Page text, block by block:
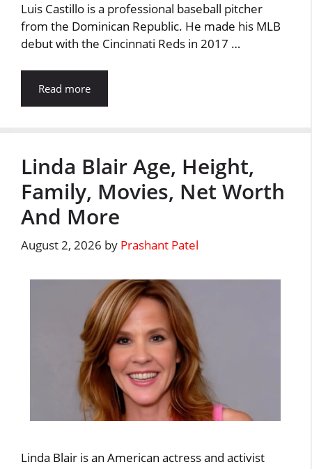
Luis Castillo is a professional baseball pitcher
from the Dominican Republic. He made his MLB
debut with the Cincinnati Reds in 2017 …
Read more
Linda Blair Age, Height,
Family, Movies, Net Worth
And More
August 2, 2026 by Prashant Patel
Linda Blair is an American actress and activist